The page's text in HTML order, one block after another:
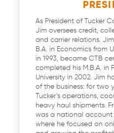
As President of Tucker
Jim oversees credit,
and carrier relations.
B.A. in Economics from
in 1993, became CTB
completed his M.B.A. in
University in 2002. Jim
of the business: for two
Tucker’s operations,
heavy haul shipments.
was a national account
where he focused on